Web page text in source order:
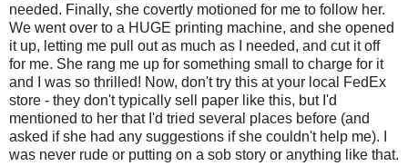
needed. Finally, she covertly motioned for me to follow her.
We went over to a HUGE printing machine, and she opened
it up, letting me pull out as much as I needed, and cut it off
for me. She rang me up for something small to charge for it
and I was so thrilled! Now, don't try this at your local FedEx
store - they don't typically sell paper like this, but I'd
mentioned to her that I'd tried several places before (and
asked if she had any suggestions if she couldn't help me). I
was never rude or putting on a sob story or anything like that.